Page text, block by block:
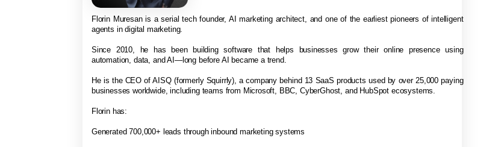
Florin Muresan is a serial tech founder, AI marketing architect, and one of the earliest pioneers of intelligent
agents in digital marketing.
Since 2010, he has been building software that helps businesses grow their online presence using
automation, data, and AI—long before AI became a trend.
He is the CEO of AISQ (formerly Squirrly), a company behind 13 SaaS products used by over 25,000 paying
businesses worldwide, including teams from Microsoft, BBC, CyberGhost, and HubSpot ecosystems.
Florin has:
Generated 700,000+ leads through inbound marketing systems